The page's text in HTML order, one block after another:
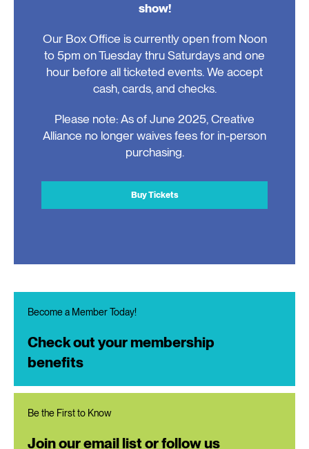
show!
Our Box Office is currently open from Noon
to 5pm on Tuesday thru Saturdays and one
hour before all ticketed events. We accept
cash, cards, and checks.
Please note: As of June 2025, Creative
Alliance no longer waives fees for in-person
purchasing.
Buy Tickets
Become a Member Today!
Check out your membership
benefits
Be the First to Know
Join our email list or follow us